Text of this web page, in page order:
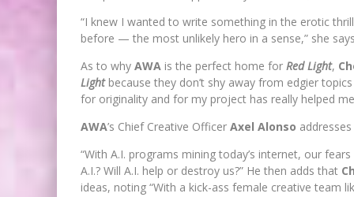
“I knew I wanted to write something in the erotic
before — the most unlikely hero in a sense,” she
As to why AWA is the perfect home for Red Light,
Light because they don’t shy away from edgier
for originality and for my project has really helped
AWA’s Chief Creative Officer Axel Alonso
“With A.I. programs mining today’s internet, our
A.I.? Will A.I. help or destroy us?” He then adds that
ideas, noting “With a kick-ass female creative team